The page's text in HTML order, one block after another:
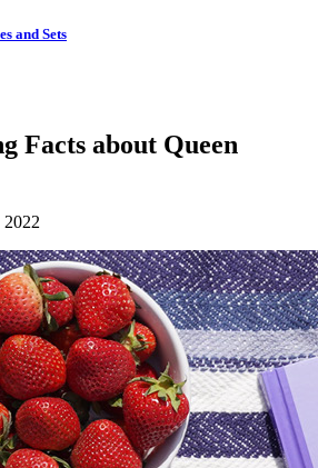
and Sets
Facts about Queen